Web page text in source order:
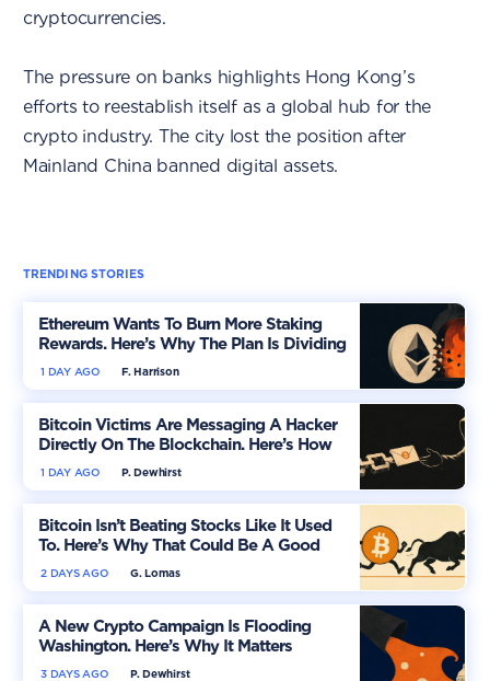
cryptocurrencies.
The pressure on banks highlights Hong Kong’s
efforts to reestablish itself as a global hub for the
crypto industry. The city lost the position after
Mainland China banned digital assets.
TRENDING STORIES
Ethereum Wants To Burn More Staking
Rewards. Here’s Why The Plan Is Dividing
The Market
F. Harrison
1 DAY AGO
Bitcoin Victims Are Messaging A Hacker
Directly On The Blockchain. Here’s How
P. Dewhirst
1 DAY AGO
Bitcoin Isn’t Beating Stocks Like It Used
To. Here’s Why That Could Be A Good
Thing
G. Lomas
2 DAYS AGO
A New Crypto Campaign Is Flooding
Washington. Here’s Why It Matters
P. Dewhirst
3 DAYS AGO